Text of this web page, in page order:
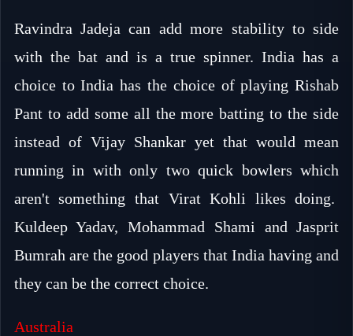
Ravindra Jadeja can add more stability to side
with the bat and is a true spinner. India has a
choice to India has the choice of playing Rishab
Pant to add some all the more batting to the side
instead of Vijay Shankar yet that would mean
running in with only two quick bowlers which
aren't something that Virat Kohli likes doing.
Kuldeep Yadav, Mohammad Shami and Jasprit
Bumrah are the good players that India having and
they can be the correct choice.
Australia